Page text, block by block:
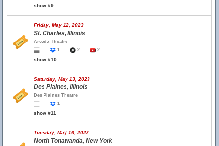
show #9
Friday, May 12, 2023
St. Charles, Illinois
Arcada Theatre
1
2 2
show #10
Saturday, May 13, 2023
Des Plaines, Illinois
Des Plaines Theatre
1
show #11
Tuesday, May 16, 2023
North Tonawanda, New York